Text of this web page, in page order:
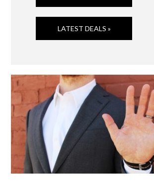
LATEST DEALS »